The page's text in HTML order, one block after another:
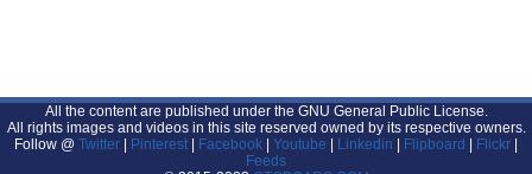
All the content are published under the GNU General Public License.
All rights images and videos in this site reserved owned by its respective owners.
Follow @ Twitter Pinterest Facebook Youtube Linkedin Flipboard Flickr
Feeds